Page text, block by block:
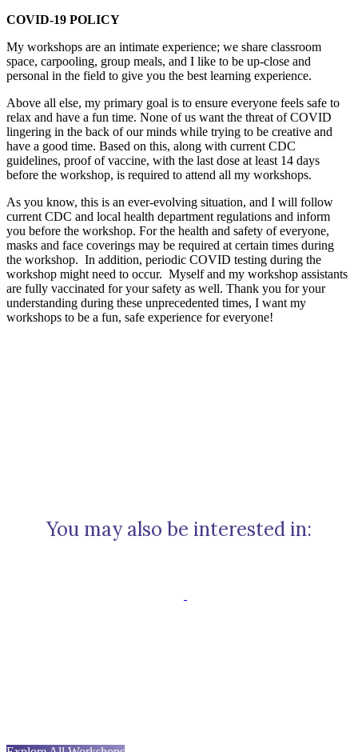
COVID-19 POLICY
My workshops are an intimate experience; we share classroom
space, carpooling, group meals, and I like to be up-close and
personal in the field to give you the best learning experience.
Above all else, my primary goal is to ensure everyone feels safe to
relax and have a fun time. None of us want the threat of COVID
lingering in the back of our minds while trying to be creative and
have a good time. Based on this, along with current CDC
guidelines, proof of vaccine, with the last dose at least 14 days
before the workshop, is required to attend all my workshops.
As you know, this is an ever-evolving situation, and I will follow
current CDC and local health department regulations and inform
you before the workshop. For the health and safety of everyone,
masks and face coverings may be required at certain times during
the workshop. In addition, periodic COVID testing during the
workshop might need to occur. Myself and my workshop assistants
are fully vaccinated for your safety as well. Thank you for your
understanding during these unprecedented times, I want my
workshops to be a fun, safe experience for everyone!
You may also be interested in: